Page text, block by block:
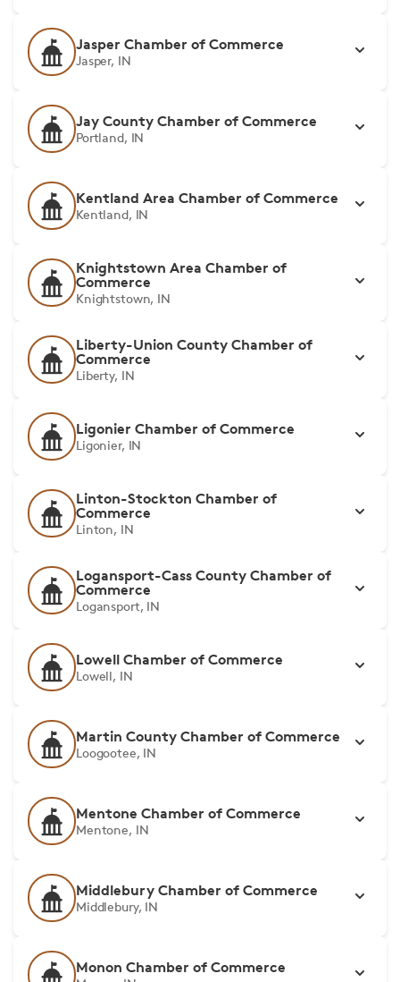
Jasper Chamber of Commerce
Jasper, IN
Jay County Chamber of Commerce
Portland, IN
Kentland Area Chamber of Commerce
Kentland, IN
Knightstown Area Chamber of
Commerce
Knightstown, IN
Liberty-Union County Chamber of
Commerce
Liberty, IN
Ligonier Chamber of Commerce
Ligonier, IN
Linton-Stockton Chamber of
Commerce
Linton, IN
Logansport-Cass County Chamber of
Commerce
Logansport, IN
Lowell Chamber of Commerce
Lowell, IN
Martin County Chamber of Commerce
Loogootee, IN
Mentone Chamber of Commerce
Mentone, IN
Middlebury Chamber of Commerce
Middlebury, IN
Monon Chamber of Commerce